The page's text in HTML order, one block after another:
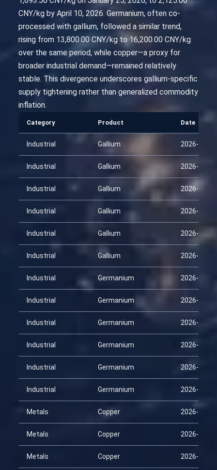
CNY/kg by April 10, 2026. Germanium, often co-
processed with gallium, followed a similar trend,
rising from 13,800.00 CNY/kg to 16,200.00 CNY/kg
over the same period, while copper—a proxy for
broader industrial demand—remained relatively
stable. This divergence underscores gallium-specific
supply tightening rather than generalized commodity
inflation.
Category Product Date
Industrial Gallium 2026-01-25
Industrial Gallium 2026-02-09
Industrial Gallium 2026-02-24
Industrial Gallium 2026-03-11
Industrial Gallium 2026-03-26
Industrial Gallium 2026-04-10
Industrial Germanium 2026-01-25
Industrial Germanium 2026-02-09
Industrial Germanium 2026-02-24
Industrial Germanium 2026-03-11
Industrial Germanium 2026-03-26
Industrial Germanium 2026-04-10
Metals Copper 2026-01-25
Metals Copper 2026-02-09
Metals Copper 2026-02-24